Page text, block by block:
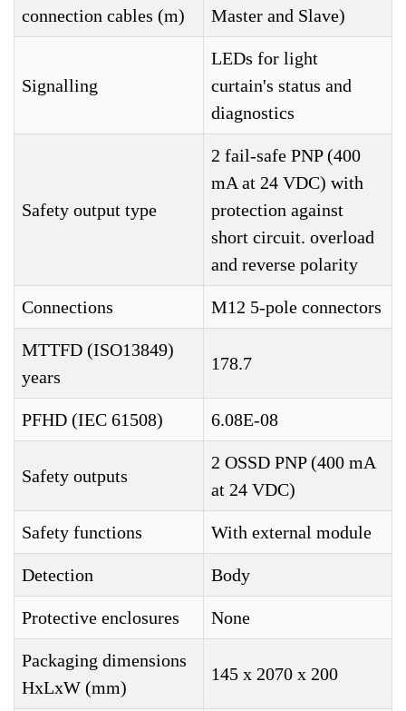
connection cables (m)
Master and Slave)
Signalling
LEDs for light
curtain's status and
diagnostics
Safety output type
2 fail-safe PNP (400
mA at 24 VDC) with
protection against
short circuit. overload
and reverse polarity
Connections M12 5-pole connectors
MTTFD (ISO13849)
years
178.7
PFHD (IEC 61508) 6.08E-08
Safety outputs
2 OSSD PNP (400 mA
at 24 VDC)
Safety functions With external module
Detection Body
Protective enclosures None
Packaging dimensions
HxLxW (mm)
145 x 2070 x 200